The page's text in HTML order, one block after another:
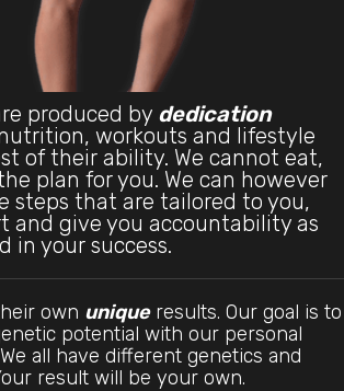
produced by dedication
workouts and lifestyle
of their ability. We cannot eat,
plan for you. We can however
steps that are tailored to you,
and give you accountability as
in your success.
own uniqueresults. Our goal is to
potential with our personal
all have different genetics and
result will be your own.